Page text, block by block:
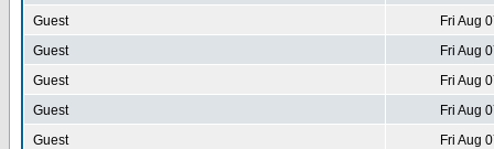
Guest
Fri Aug
Guest
Fri Aug
Guest
Fri Aug
Guest
Fri Aug
Guest
Fri Aug